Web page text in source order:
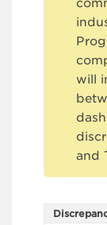
will
and